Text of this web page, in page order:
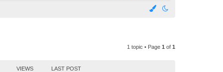
1 topic • Page 1 of 1
VIEWS LAST POST